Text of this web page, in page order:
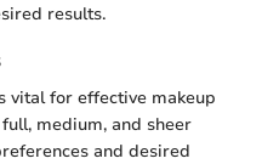
results.
vital for effective makeup
medium, and sheer
and desired